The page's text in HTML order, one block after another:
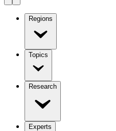
Regions
Topics
Research
Experts